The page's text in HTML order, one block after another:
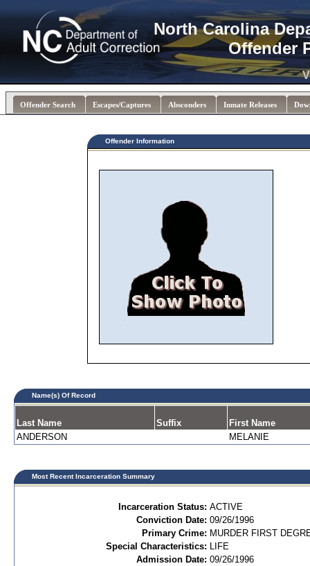
North Carolina
Offender
Offender Search Escapes/Captures Absconders Inmate Releases
Offender Information
Name(s) Of Record
Last Name Suffix
First Name
ANDERSON
MELANIE
Most Recent Incarceration Summary
Incarceration Status: ACTIVE
Conviction Date: 09/26/1996
Primary Crime: MURDER FIRST
Special Characteristics: LIFE
Admission Date: 09/26/1996